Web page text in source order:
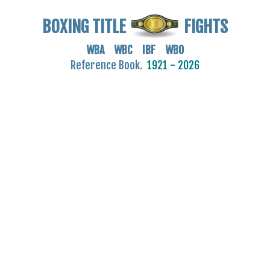
BOXING TITLE FIGHTS
WBA WBC IBF WBO
Reference Book. 1921 - 2026